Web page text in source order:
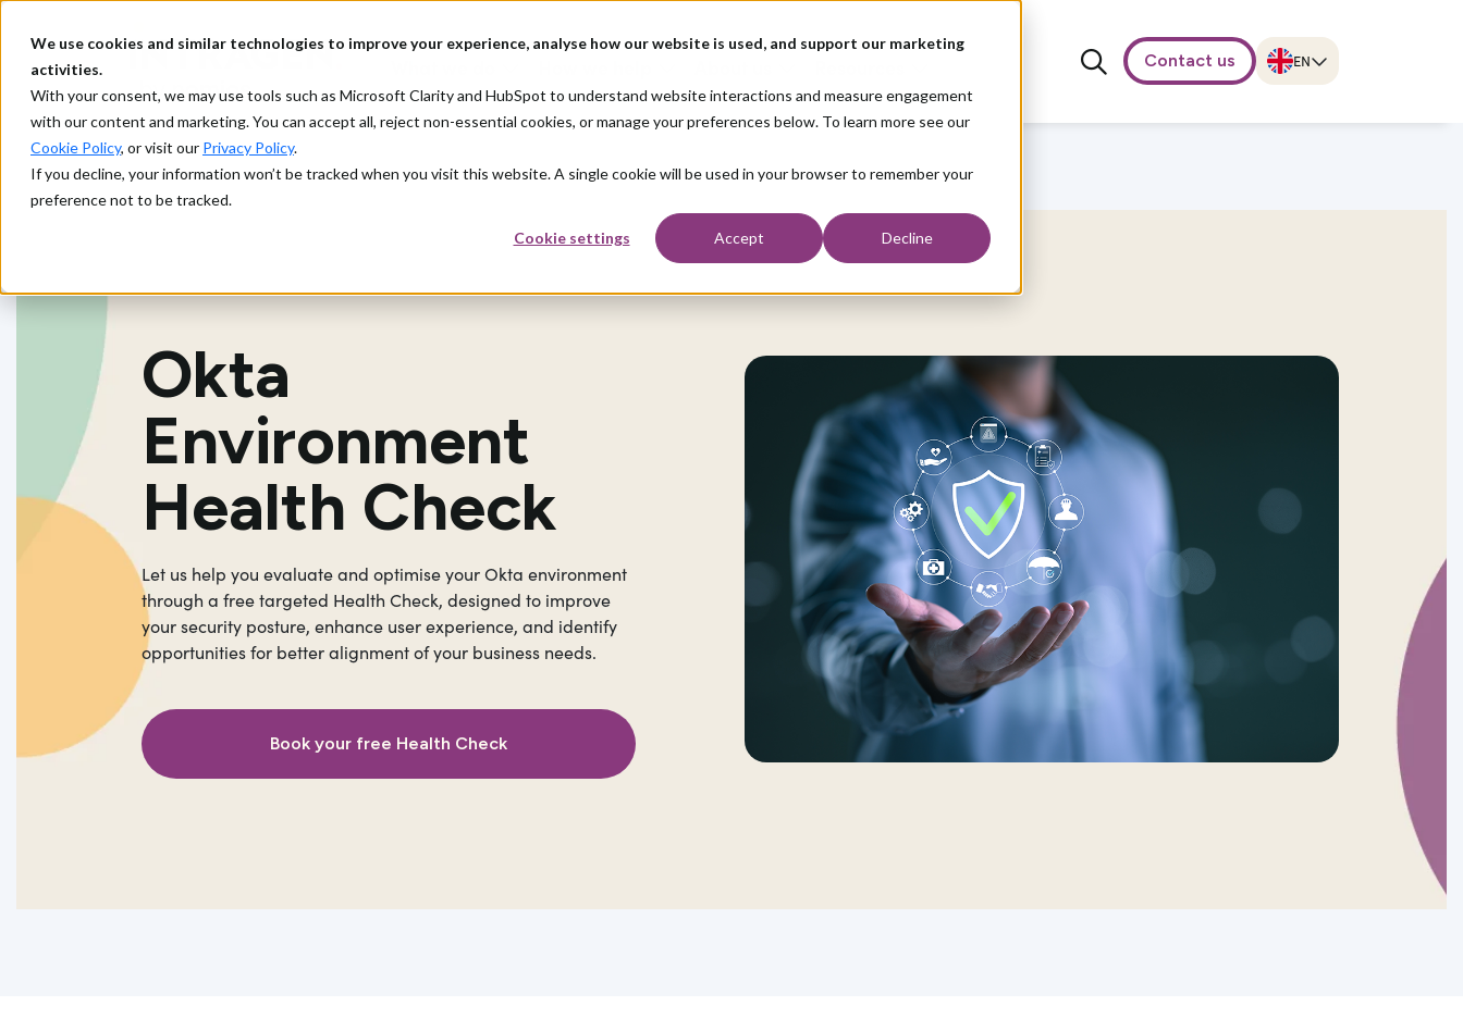
We use cookies and similar technologies to improve your experience, analyse how our website is used, and support our marketing
activities.
With your consent, we may use tools such as Microsoft Clarity and HubSpot to understand website interactions and measure engagement
with our content and marketing. You can accept all, reject non-essential cookies, or manage your preferences below. To learn more see our
Cookie Policy, or visit our Privacy Policy.
If you decline, your information won’t be tracked when you visit this website. A single cookie will be used in your browser to remember your
preference not to be tracked.
Cookie settings Accept Decline
Contact us
Okta
Environment
Health Check
Let us help you evaluate and optimise your Okta environment
through a free targeted Health Check, designed to improve
your security posture, enhance user experience, and identify
opportunities for better alignment of your business needs.
Book your free Health Check